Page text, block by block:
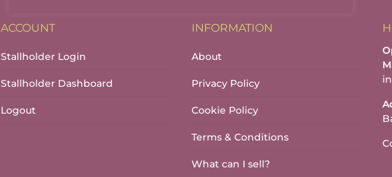
ACCOUNT
Stallholder Login
Stallholder Dashboard
Logout
INFORMATION
About
Privacy Policy
Cookie Policy
Terms & Conditions
What can I sell?